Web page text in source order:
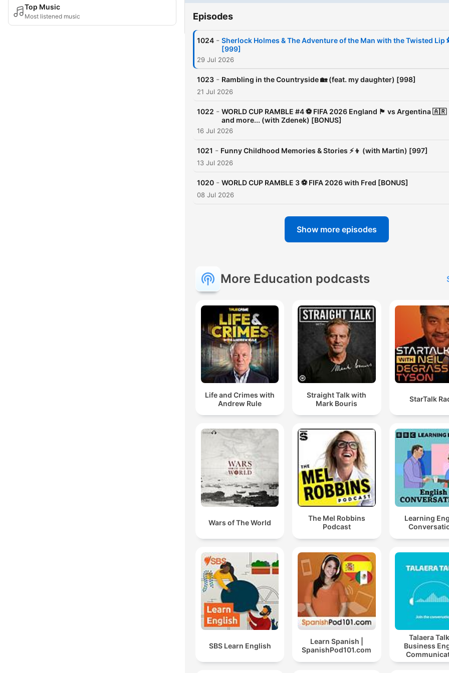
Top Music
Most listened music Episodes
1024 - Sherlock Holmes & The Adventure of the Man with the Twisted Lip
[999]
29 Jul 2026
1023 - Rambling in the Countryside 🏡 (feat. my daughter) [998]
21 Jul 2026
1022 - WORLD CUP RAMBLE #4 ⚽️ FIFA 2026 England 🏴󠁧󠁢󠁥󠁮󠁧󠁿 vs Argentina 🇦🇷
and more... (with Zdenek) [BONUS]
16 Jul 2026
1021 - Funny Childhood Memories & Stories ⚡️👦 (with Martin) [997]
13 Jul 2026
1020 - WORLD CUP RAMBLE 3 ⚽️ FIFA 2026 with Fred [BONUS]
08 Jul 2026
Show more episodes
More Education podcasts
Life and Crimes with
Andrew Rule
Straight Talk with
Mark Bouris
StarTalk
Wars of The World
The Mel Robbins
Podcast
Learning
SBS Learn English
Learn Spanish |
SpanishPod101.com
Talaera
Business